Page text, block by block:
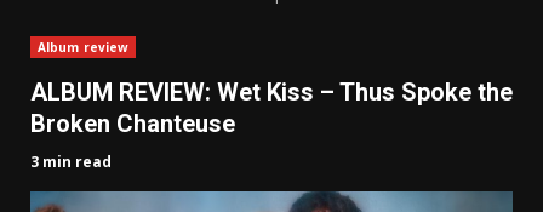
Album review
ALBUM REVIEW: Wet Kiss – Thus Spoke the
Broken Chanteuse
3 min read